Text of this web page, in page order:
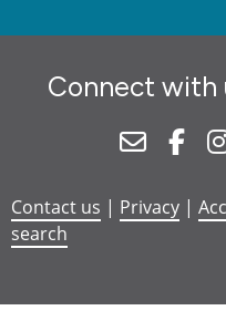
Connect with
Contact us | Privacy |
search